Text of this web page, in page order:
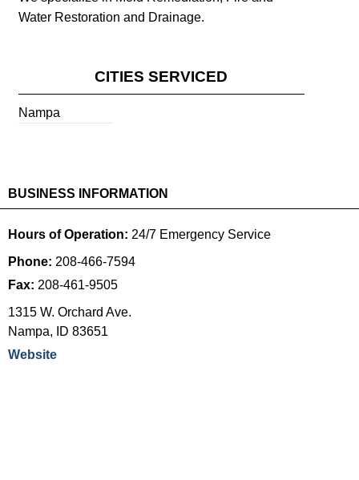
Water Restoration and Drainage.
CITIES SERVICED
Nampa
BUSINESS INFORMATION
Hours of Operation: 24/7 Emergency Service
Phone: 208-466-7594
Fax: 208-461-9505
1315 W. Orchard Ave.
Nampa, ID 83651
Website